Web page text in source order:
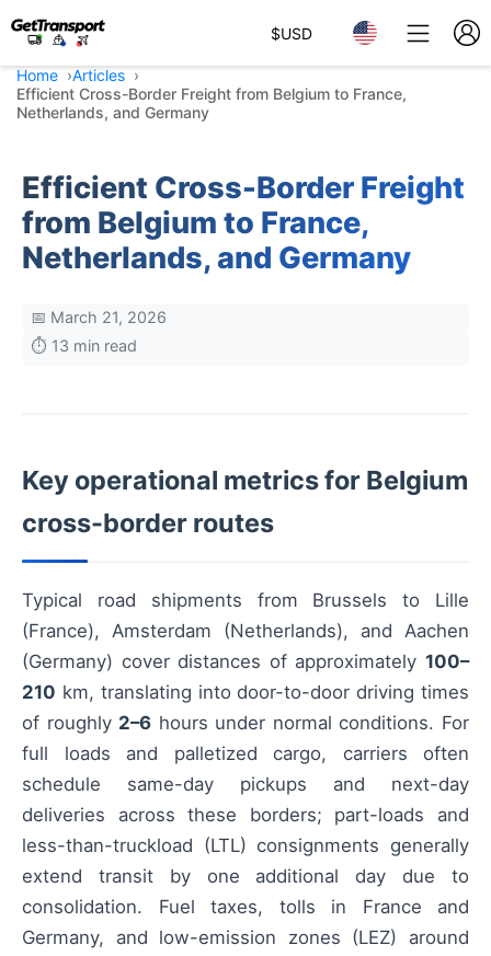
$USD
Home
Articles
Efficient Cross-Border Freight from Belgium to France,
Netherlands, and Germany
Efficient Cross-Border Freight
from Belgium to France,
Netherlands, and Germany
📅 March 21, 2026
⏱️ 13 min read
Key operational metrics for Belgium
cross-border routes
Typical road shipments from Brussels to Lille
(France), Amsterdam (Netherlands), and Aachen
(Germany) cover distances of approximately 100–
210 km, translating into door-to-door driving times
of roughly 2–6 hours under normal conditions. For
full loads and palletized cargo, carriers often
schedule same-day pickups and next-day
deliveries across these borders; part-loads and
less-than-truckload (LTL) consignments generally
extend transit by one additional day due to
consolidation. Fuel taxes, tolls in France and
Germany, and low-emission zones (LEZ) around